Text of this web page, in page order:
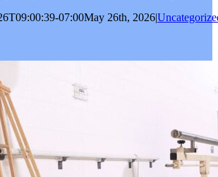
07:00May 26th, 2026|